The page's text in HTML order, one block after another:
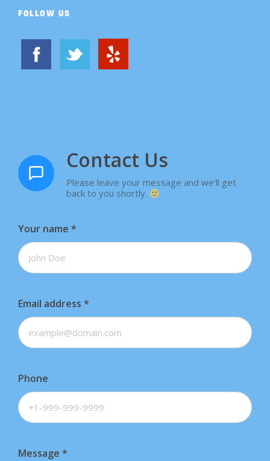
FOLLOW US
Contact Us
Please leave your message and we'll get
back to you shortly.
Your name *
Email address *
Phone
Message *